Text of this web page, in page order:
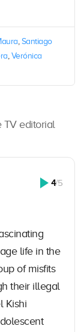
, Santiago
, Verónica
TV editorial
4/5
life in the
of misfits
their illegal
Kishi